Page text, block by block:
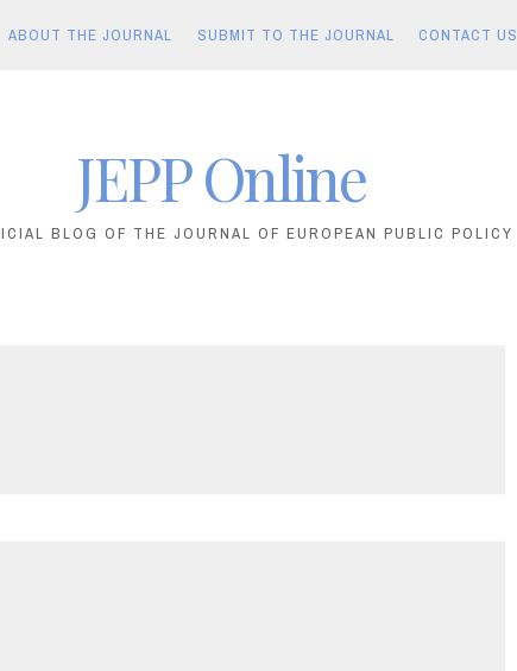
ABOUT THE JOURNAL SUBMIT TO THE JOURNAL CONTACT US
JEPP Online
BLOG OF THE JOURNAL OF EUROPEAN PUBLIC POLICY